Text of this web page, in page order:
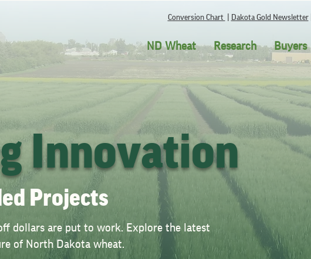
Conversion Chart Dakota Gold Newsletter|
ND Wheat Research Buyers
Innovation
Projects
dollars are put to work. Explore the latest
of North Dakota wheat.